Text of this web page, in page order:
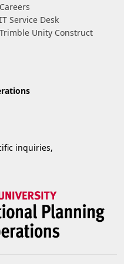
Careers
IT Service Desk
Trimble Unity Construct
inquiries,